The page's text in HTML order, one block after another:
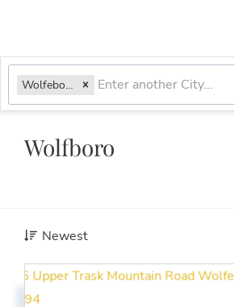
Wolfeboro, NH
Wolfboro
Newest